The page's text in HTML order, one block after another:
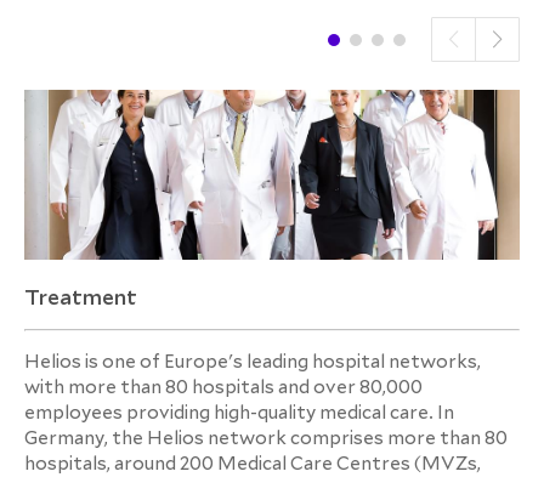
Treatment
Helios is one of Europe's leading hospital networks,
with more than 80 hospitals and over 80,000
employees providing high-quality medical care. In
Germany, the Helios network comprises more than 80
hospitals, around 200 Medical Care Centres (MVZs,